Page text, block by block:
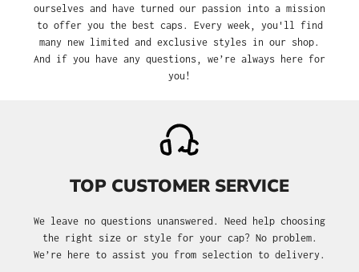
ourselves and have turned our passion into a mission
to offer you the best caps. Every week, you'll find
many new limited and exclusive styles in our shop.
And if you have any questions, we’re always here for
you!
TOP CUSTOMER SERVICE
We leave no questions unanswered. Need help choosing
the right size or style for your cap? No problem.
We’re here to assist you from selection to delivery.